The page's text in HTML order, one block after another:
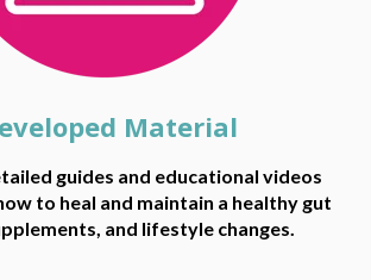
Material
guides and educational videos
to heal and maintain a healthy gut
and lifestyle changes.